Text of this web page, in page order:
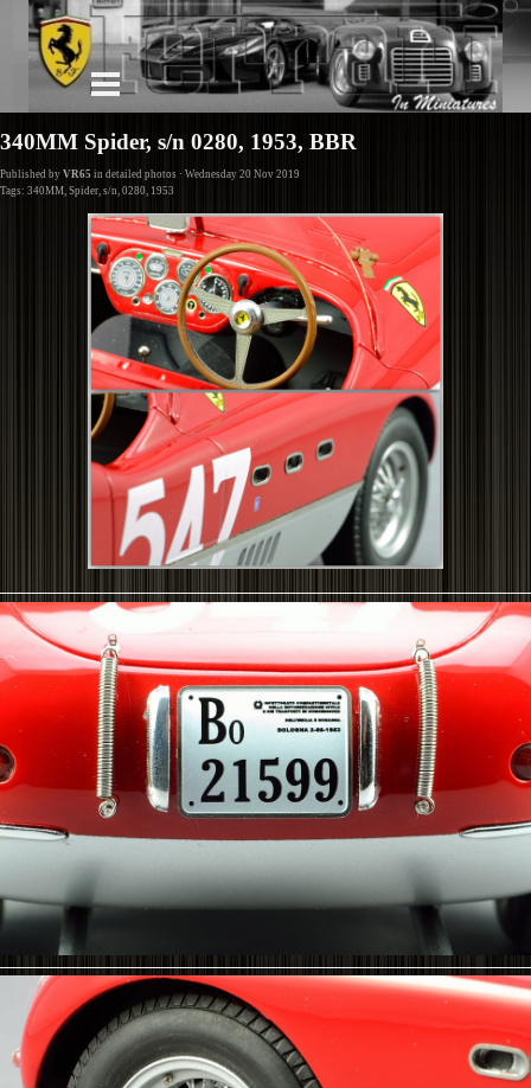
340MM Spider, s/n 0280, 1953, BBR
Published by VR65 in detailed photos · Wednesday 20 Nov 2019
Tags: 340MM, Spider, s/n, 0280, 1953